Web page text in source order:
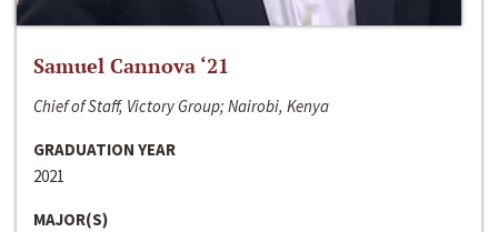
Samuel Cannova ‘21
Chief of Staff, Victory Group; Nairobi, Kenya
GRADUATION YEAR
2021
MAJOR(S)